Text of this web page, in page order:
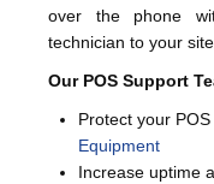
over the phone
technician to your site.
Our POS Support
Protect your
Equipment
Increase uptime